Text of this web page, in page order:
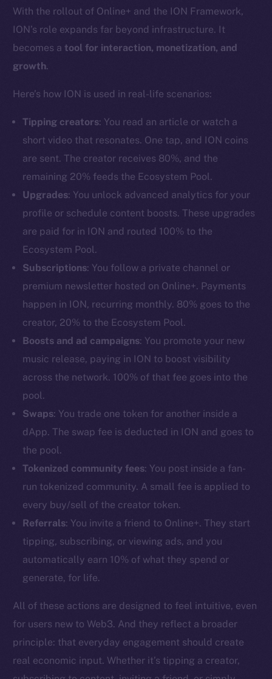
With the rollout of Online+ and the ION Framework,
ION’s role expands far beyond infrastructure. It
becomes atool for interaction, monetization, and
growth.
Here’s how ION is used in real-life scenarios:
Tipping creators: You read an article or watch a
short video that resonates. One tap, and ION coins
are sent. The creator receives 80%, and the
remaining 20% feeds the Ecosystem Pool.
Upgrades: You unlock advanced analytics for your
profile or schedule content boosts. These upgrades
are paid for in ION and routed 100% to the
Ecosystem Pool.
Subscriptions: You follow a private channel or
premium newsletter hosted on Online+. Payments
happen in ION, recurring monthly. 80% goes to the
creator, 20% to the Ecosystem Pool.
Boosts and ad campaigns: You promote your new
music release, paying in ION to boost visibility
across the network. 100% of that fee goes into the
pool.
Swaps: You trade one token for another inside a
dApp. The swap fee is deducted in ION and goes to
the pool.
Tokenized community fees: You post inside a fan-
run tokenized community. A small fee is applied to
every buy/sell of the creator token.
Referrals: You invite a friend to Online+. They start
tipping, subscribing, or viewing ads, and you
automatically earn 10% of what they spend or
generate, for life.
All of these actions are designed to feel intuitive, even
for users new to Web3. And they reflect a broader
principle: that everyday engagement should create
real economic input. Whether it’s tipping a creator,
The new online is on-
chain